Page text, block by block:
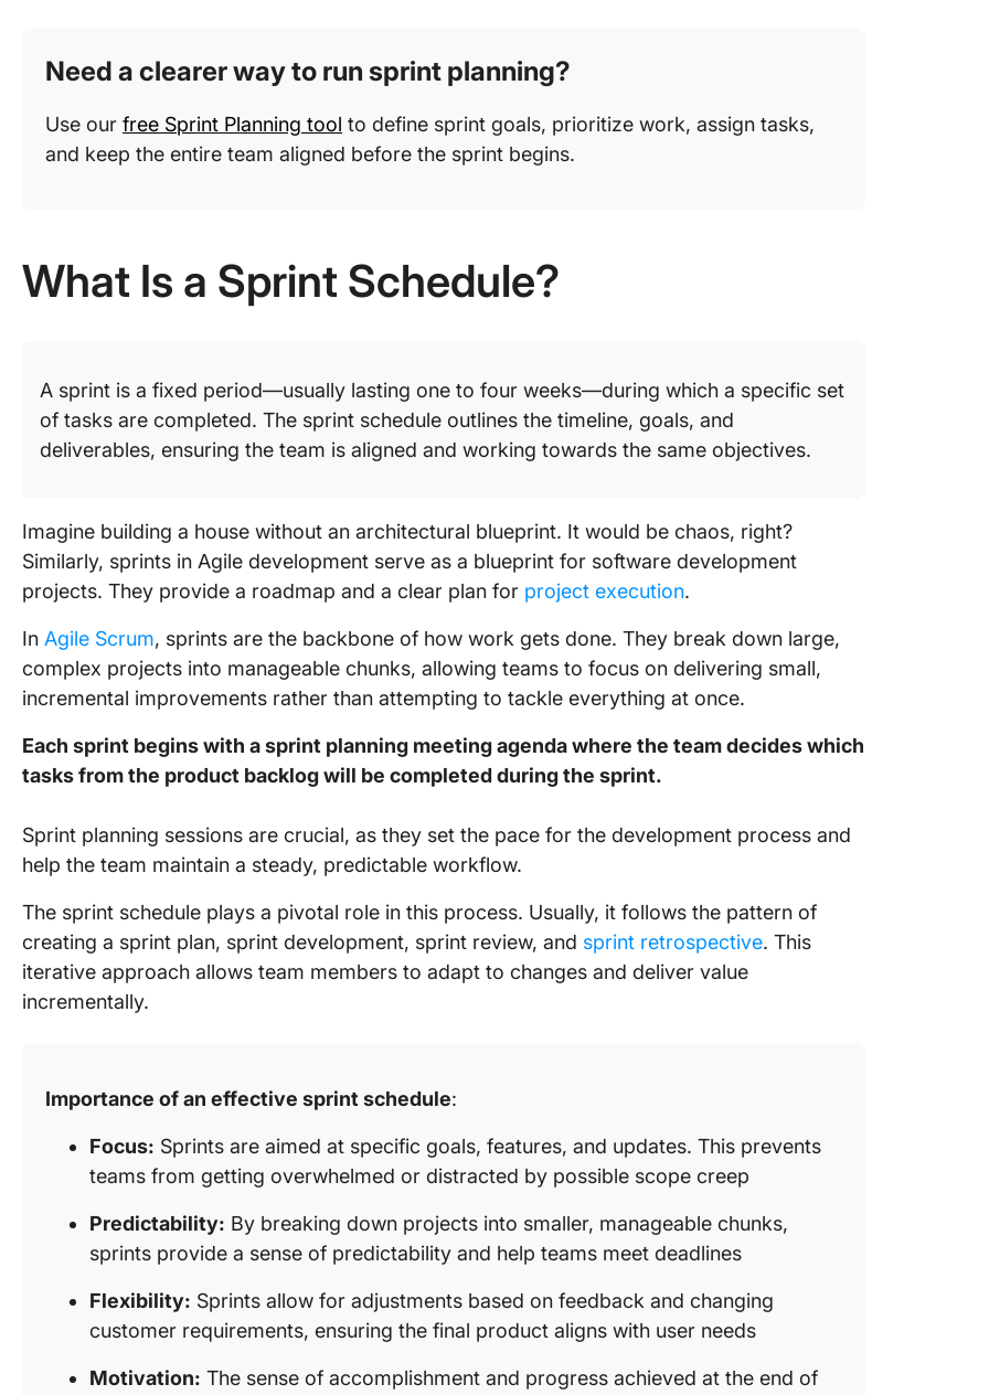
Need a clearer way to run sprint planning?
Use our free Sprint Planning tool to define sprint goals, prioritize work, assign tasks,
and keep the entire team aligned before the sprint begins.
What Is a Sprint Schedule?
A sprint is a fixed period—usually lasting one to four weeks—during which a specific set
of tasks are completed. The sprint schedule outlines the timeline, goals, and
deliverables, ensuring the team is aligned and working towards the same objectives.
Imagine building a house without an architectural blueprint. It would be chaos, right?
Similarly, sprints in Agile development serve as a blueprint for software development
projects. They provide a roadmap and a clear plan for project execution.
In Agile Scrum, sprints are the backbone of how work gets done. They break down large,
complex projects into manageable chunks, allowing teams to focus on delivering small,
incremental improvements rather than attempting to tackle everything at once.
Each sprint begins with a sprint planning meeting agenda where the team decides which
tasks from the product backlog will be completed during the sprint.
Sprint planning sessions are crucial, as they set the pace for the development process and
help the team maintain a steady, predictable workflow.
The sprint schedule plays a pivotal role in this process. Usually, it follows the pattern of
creating a sprint plan, sprint development, sprint review, and sprint retrospective. This
iterative approach allows team members to adapt to changes and deliver value
incrementally.
Importance of an effective sprint schedule:
Focus: Sprints are aimed at specific goals, features, and updates. This prevents
teams from getting overwhelmed or distracted by possible scope creep
Predictability: By breaking down projects into smaller, manageable chunks,
sprints provide a sense of predictability and help teams meet deadlines
Flexibility: Sprints allow for adjustments based on feedback and changing
customer requirements, ensuring the final product aligns with user needs
Motivation: The sense of accomplishment and progress achieved at the end of